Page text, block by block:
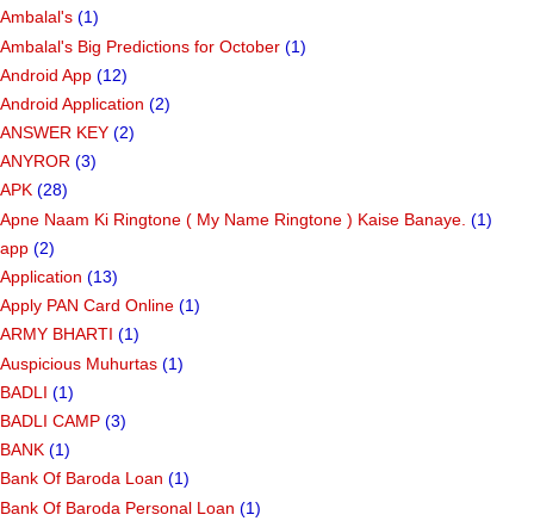
Ambalal's (1)
Ambalal's Big Predictions for October (1)
Android App (12)
Android Application (2)
ANSWER KEY (2)
ANYROR (3)
APK (28)
Apne Naam Ki Ringtone ( My Name Ringtone ) Kaise Banaye. (1)
app (2)
Application (13)
Apply PAN Card Online (1)
ARMY BHARTI (1)
Auspicious Muhurtas (1)
BADLI (1)
BADLI CAMP (3)
BANK (1)
Bank Of Baroda Loan (1)
Bank Of Baroda Personal Loan (1)